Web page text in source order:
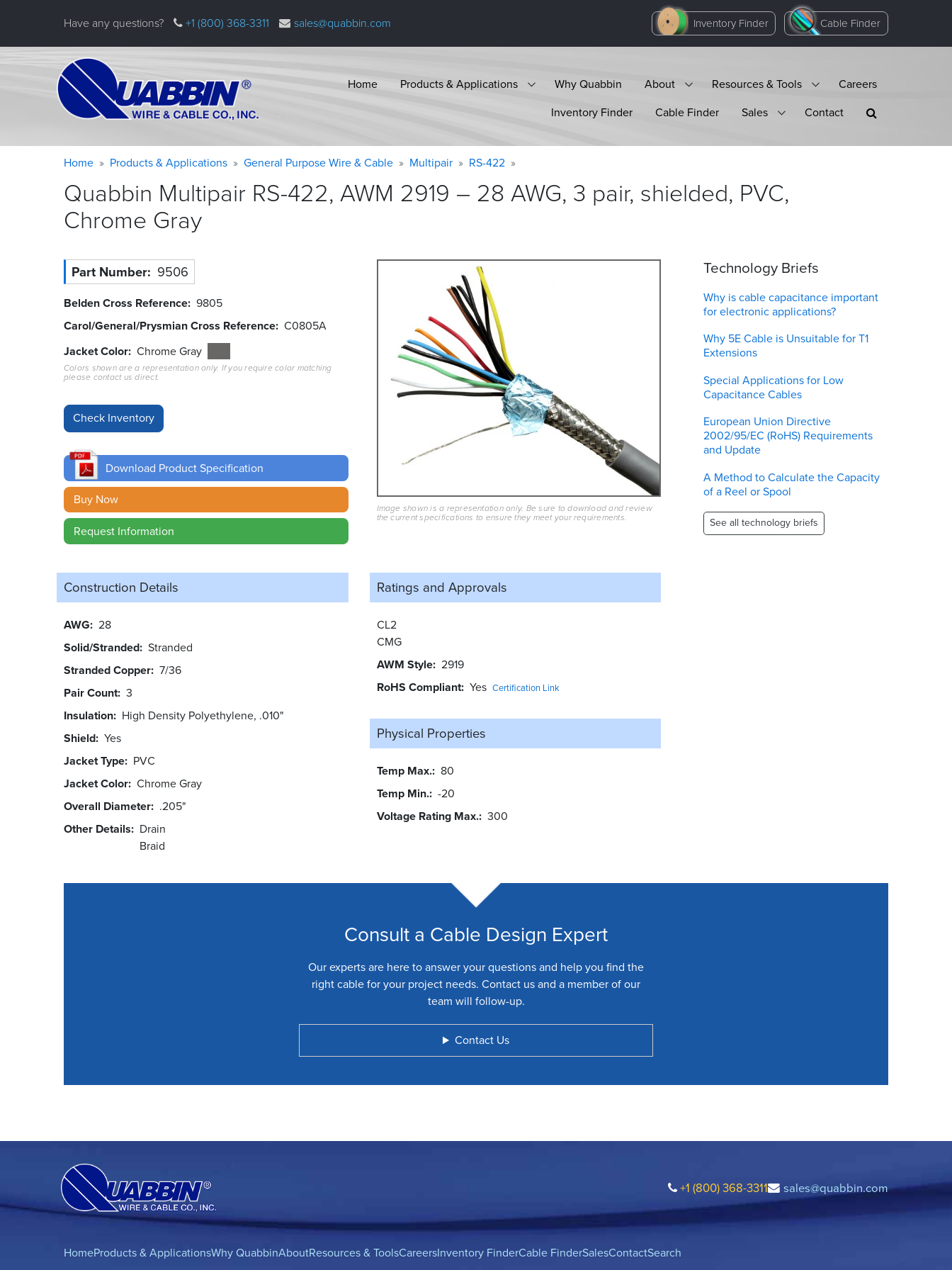
Have any questions? +1 (800) 368-3311 sales@quabbin.com Inventory Finder Cable Finder
Home Products & Applications Why Quabbin About Resources & Tools
Careers
Inventory Finder
Cable Finder Sales Contact
Warning
message
Breadcrumb
Home Products & Applications General Purpose Wire & Cable Multipair RS-422
Quabbin Multipair RS-422, AWM 2919 – 28 AWG, 3 pair, shielded, PVC,
Chrome Gray
Part Number 9506
Belden Cross Reference 9805
Carol/General/Prysmian Cross Reference C0805A
Jacket Color Chrome Gray
Colors shown are a representation only. If you require color matching
please contact us direct.
Download Product Specification
Buy Now
Request Information
Image shown is a representation only. Be sure to download and review
the current specifications to ensure they meet your requirements.
Construction Details
AWG 28
Solid/Stranded Stranded
Stranded Copper 7/36
Pair Count 3
Insulation High Density Polyethylene, .010"
Shield Yes
Jacket Type PVC
Jacket Color Chrome Gray
Overall Diameter .205"
Other Details
Drain
Braid
Ratings and Approvals
CL2
CMG
AWM Style 2919
RoHS Compliant Yes Certification Link
Physical Properties
Temp Max. 80
Temp Min. -20
Voltage Rating Max. 300
Technology Briefs
Why is cable capacitance important
for electronic applications?
Why 5E Cable is Unsuitable for T1
Extensions
Special Applications for Low
Capacitance Cables
European Union Directive
2002/95/EC (RoHS) Requirements
and Update
A Method to Calculate the Capacity
of a Reel or Spool
See all technology briefs
Consult a Cable Design Expert
Our experts are here to answer your questions and help you find the
right cable for your project needs. Contact us and a member of our
team will follow-up.
Contact Us
+1 (800) 368-3311 sales@quabbin.com
HomeProducts & ApplicationsWhy QuabbinAboutResources & ToolsCareersInventory FinderCable FinderSalesContactSearch